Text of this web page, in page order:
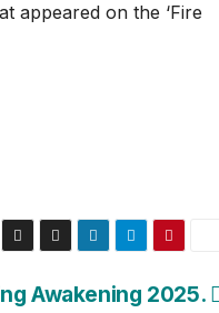
appeared on the ‘Fire
Awakening 2025.